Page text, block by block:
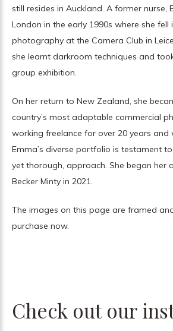
still resides in Auckland. A former nurse,
London in the early 1990s where she fell
photography at the Camera Club in
she learnt darkroom techniques and
group exhibition.
On her return to New Zealand, she
country’s most adaptable commercial
working freelance for over 20 years and
Emma’s diverse portfolio is testament
yet thorough, approach. She began her
Becker Minty in 2021.
The images on this page are framed
purchase now.
Check out our